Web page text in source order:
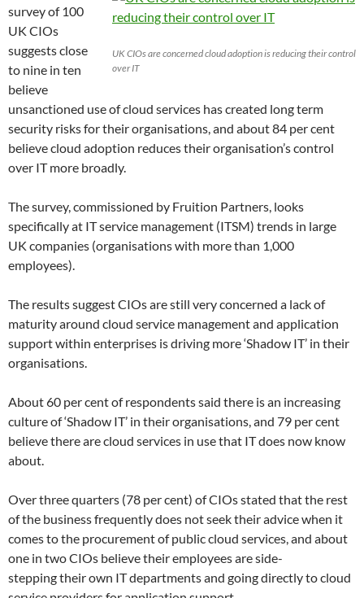
UK CIOs are concerned cloud adoption is reducing their control
over IT
survey of 100
UK CIOs
suggests close
to nine in ten
believe
unsanctioned use of cloud services has created long term
security risks for their organisations, and about 84 per cent
believe cloud adoption reduces their organisation’s control
over IT more broadly.
The survey, commissioned by Fruition Partners, looks
specifically at IT service management (ITSM) trends in large
UK companies (organisations with more than 1,000
employees).
The results suggest CIOs are still very concerned a lack of
maturity around cloud service management and application
support within enterprises is driving more ‘Shadow IT’ in their
organisations.
About 60 per cent of respondents said there is an increasing
culture of ‘Shadow IT’ in their organisations, and 79 per cent
believe there are cloud services in use that IT does now know
about.
Over three quarters (78 per cent) of CIOs stated that the rest
of the business frequently does not seek their advice when it
comes to the procurement of public cloud services, and about
one in two CIOs believe their employees are side-
stepping their own IT departments and going directly to cloud